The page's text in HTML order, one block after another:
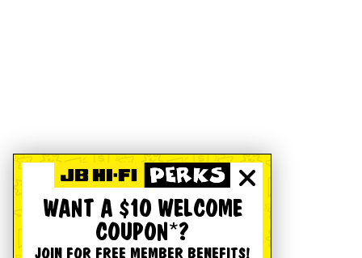
WANT A $10 WELCOME
COUPON*?
JOIN FOR FREE MEMBER BENEFITS!